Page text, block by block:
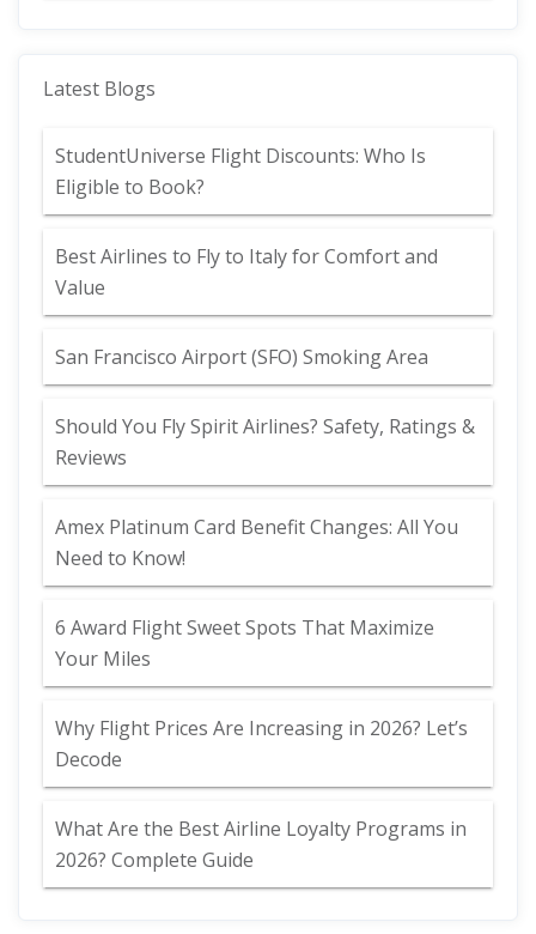
Latest Blogs
StudentUniverse Flight Discounts: Who Is
Eligible to Book?
Best Airlines to Fly to Italy for Comfort and
Value
San Francisco Airport (SFO) Smoking Area
Should You Fly Spirit Airlines? Safety, Ratings &
Reviews
Amex Platinum Card Benefit Changes: All You
Need to Know!
6 Award Flight Sweet Spots That Maximize
Your Miles
Why Flight Prices Are Increasing in 2026? Let’s
Decode
What Are the Best Airline Loyalty Programs in
2026? Complete Guide